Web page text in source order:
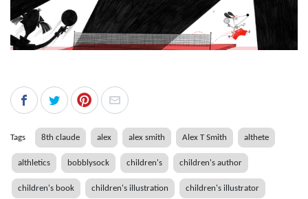
Tags 8th claude alex alex smith Alex T Smith althete
althletics bobblysock children's children's author
children's book children's illustration children's illustrator